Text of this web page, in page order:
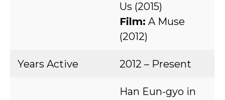
Us (2015)
Film: A Muse
(2012)
Years Active 2012 – Present
Han Eun-gyo in